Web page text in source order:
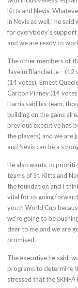
Kitts and Nevis.
in Nevis as well,” he
for everybody’s
and we are ready to
The other members of
Javeim Blanchette –
(14 votes), Ernest
Carlton Pinney (14
Harris said his team,
building on the gains
previous executive has
the players) and we are
and Nevis can be a
He also wants to
teams of St. Kitts and
the foundation and I
vital for us going
youth World Cup
we’re going to be
dear to me and we are
promised.
The executive he said,
programs to determine
stressed that the